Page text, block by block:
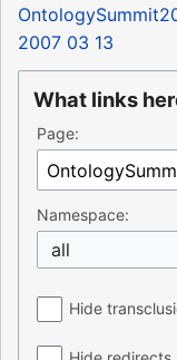
2007 03 13
What links
Page:
Namespace:
all
Hide